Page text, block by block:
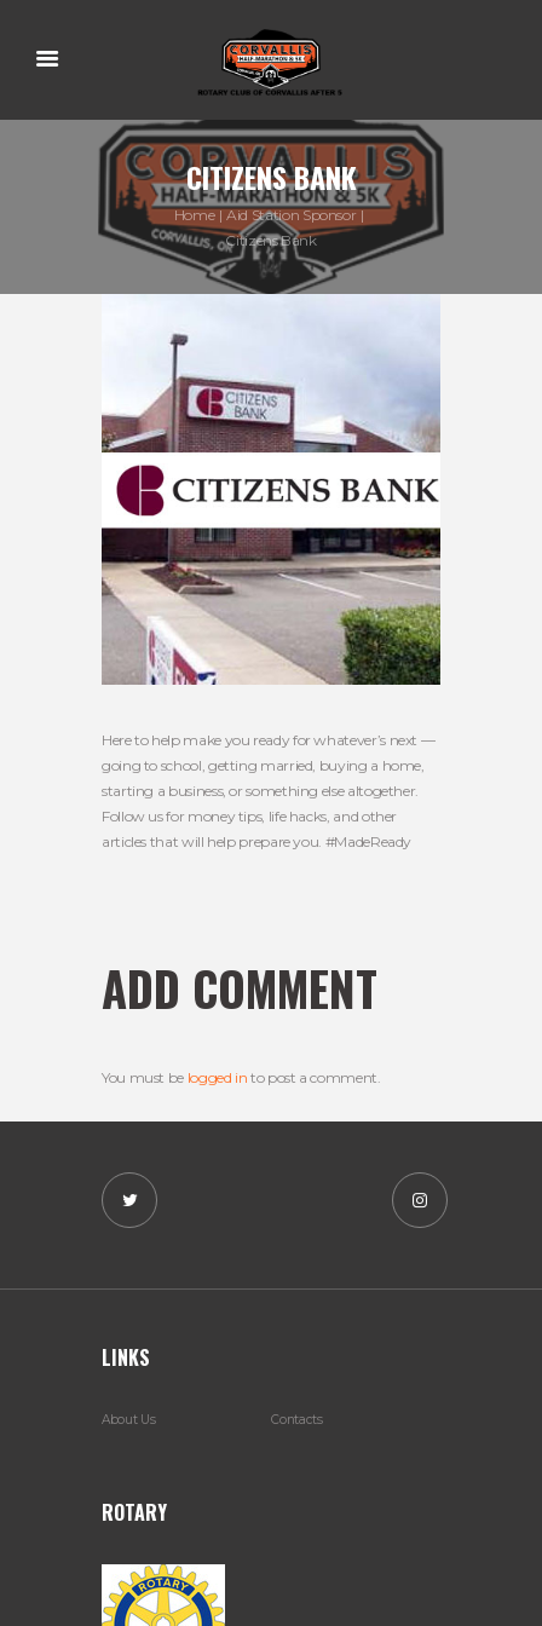
CITIZENS BANK
Home
Aid Station Sponsor
Citizens Bank
Here to help make you ready for whatever’s next —
going to school, getting married, buying a home,
starting a business, or something else altogether.
Follow us for money tips, life hacks, and other
articles that will help prepare you. #MadeReady
ADD COMMENT
You must be logged in to post a comment.
LINKS
About Us Contacts
ROTARY